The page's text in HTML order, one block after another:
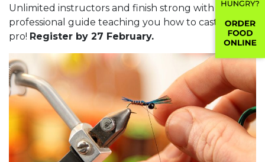
Unlimited instructors and finish strong with a
professional guide teaching you how to cast like a
pro! Register by 27 February.